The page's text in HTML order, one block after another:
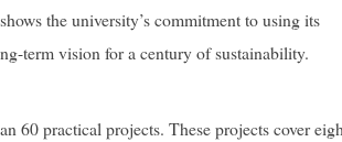
the university’s commitment to using its
term vision for a century of sustainability.
60 practical projects. These projects cover